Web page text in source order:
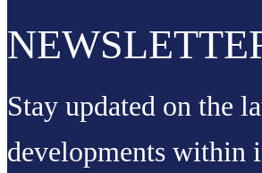
Stay updated on the
developments within